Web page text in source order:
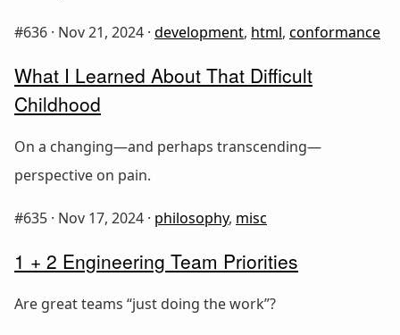
#636 · Nov 21, 2024 · development, html, conformance
What I Learned About That Difficult
Childhood
On a changing—and perhaps transcending—
perspective on pain.
#635 · Nov 17, 2024 · philosophy, misc
1 + 2 Engineering Team Priorities
Are great teams “just doing the work”?